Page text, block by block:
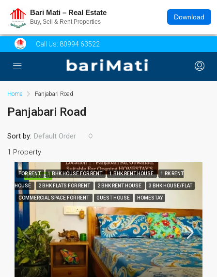
Bari Mati – Real Estate
Buy, Sell & Rent Properties
Download
Call Us: 80994 63522
Home Panjabari Road
Panjabari Road
1 Property
Sort by: Default Order
FEATURED
FOR RENT 1 BHK HOUSE FOR RENT 1 BHK RENT HOUSE 1 RK RENT
HOUSE 2 BHK FLATS FOR RENT 2 BHK RENT HOUSE 3 BHK HOUSE/FLAT
COMMERCIAL SPACE FOR RENT GUEST HOUSE HOMESTAY